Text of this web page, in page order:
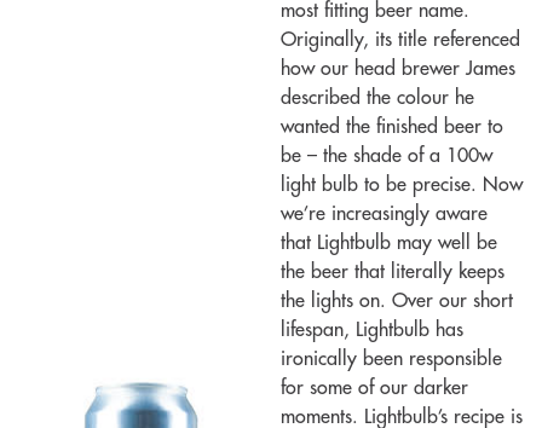
most fitting beer name.
Originally, its title referenced
how our head brewer James
described the colour he
wanted the finished beer to
be – the shade of a 100w
light bulb to be precise. Now
we’re increasingly aware
that Lightbulb may well be
the beer that literally keeps
the lights on. Over our short
lifespan, Lightbulb has
ironically been responsible
for some of our darker
moments. Lightbulb’s recipe is